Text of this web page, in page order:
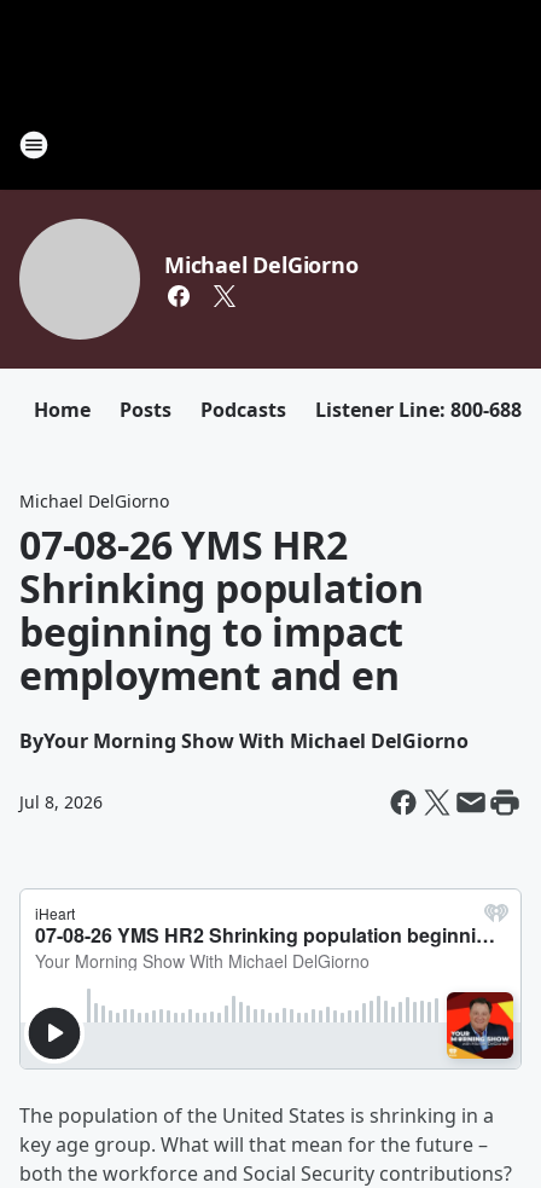
Michael DelGiorno
Home Posts Podcasts Listener Line: 800-688-
Michael DelGiorno
07-08-26 YMS HR2
Shrinking population
beginning to impact
employment and en
ByYour Morning Show With Michael DelGiorno
Jul 8, 2026
The population of the United States is shrinking in a
key age group. What will that mean for the future –
both the workforce and Social Security contributions?